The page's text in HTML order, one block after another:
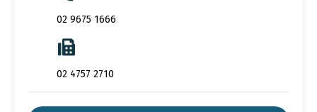
02 9675 1666
02 4757 2710